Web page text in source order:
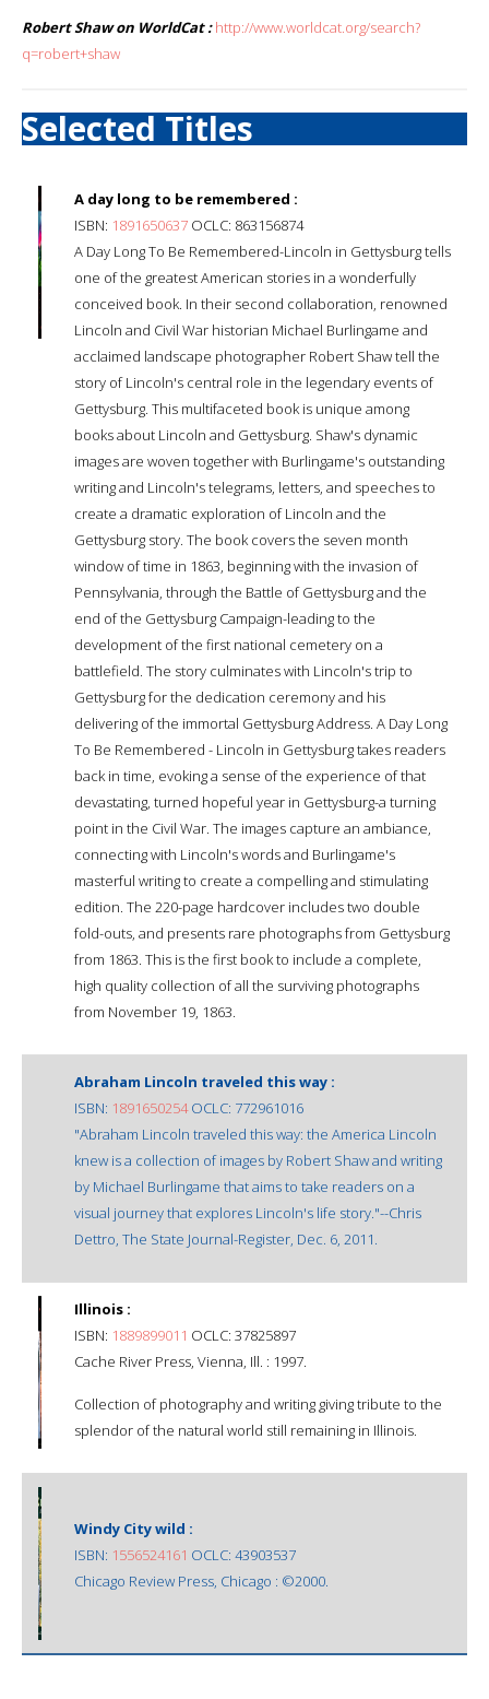
Robert Shaw on WorldCat : http://www.worldcat.org/search?
q=robert+shaw
Selected Titles
A day long to be remembered :
ISBN: 1891650637 OCLC: 863156874
A Day Long To Be Remembered-Lincoln in Gettysburg tells
one of the greatest American stories in a wonderfully
conceived book. In their second collaboration, renowned
Lincoln and Civil War historian Michael Burlingame and
acclaimed landscape photographer Robert Shaw tell the
story of Lincoln's central role in the legendary events of
Gettysburg. This multifaceted book is unique among
books about Lincoln and Gettysburg. Shaw's dynamic
images are woven together with Burlingame's outstanding
writing and Lincoln's telegrams, letters, and speeches to
create a dramatic exploration of Lincoln and the
Gettysburg story. The book covers the seven month
window of time in 1863, beginning with the invasion of
Pennsylvania, through the Battle of Gettysburg and the
end of the Gettysburg Campaign-leading to the
development of the first national cemetery on a
battlefield. The story culminates with Lincoln's trip to
Gettysburg for the dedication ceremony and his
delivering of the immortal Gettysburg Address. A Day Long
To Be Remembered - Lincoln in Gettysburg takes readers
back in time, evoking a sense of the experience of that
devastating, turned hopeful year in Gettysburg-a turning
point in the Civil War. The images capture an ambiance,
connecting with Lincoln's words and Burlingame's
masterful writing to create a compelling and stimulating
edition. The 220-page hardcover includes two double
fold-outs, and presents rare photographs from Gettysburg
from 1863. This is the first book to include a complete,
high quality collection of all the surviving photographs
from November 19, 1863.
Abraham Lincoln traveled this way :
ISBN: 1891650254OCLC: 772961016
"Abraham Lincoln traveled this way: the America Lincoln
knew is a collection of images by Robert Shaw and writing
by Michael Burlingame that aims to take readers on a
visual journey that explores Lincoln's life story."--Chris
Dettro, The State Journal-Register, Dec. 6, 2011.
Illinois :
ISBN: 1889899011 OCLC: 37825897
Cache River Press, Vienna, Ill. : 1997.
Collection of photography and writing giving tribute to the
splendor of the natural world still remaining in Illinois.
Windy City wild :
ISBN: 1556524161 OCLC: 43903537
Chicago Review Press, Chicago : ©2000.